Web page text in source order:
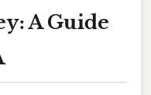
A Guide